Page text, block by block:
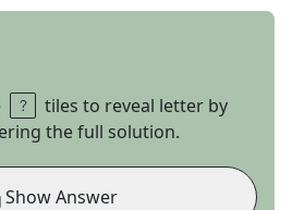
tiles to reveal letter by
the full solution.
Show Answer